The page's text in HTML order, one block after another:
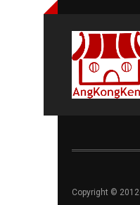
Copyright ©